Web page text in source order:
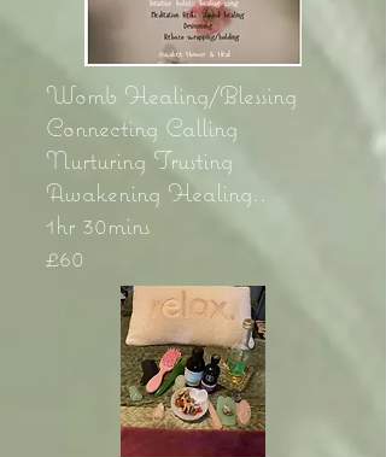
Womb Healing/Blessing
Connecting Calling
Nurturing Trusting
Awakening Healing..
1hr 30mins
£60